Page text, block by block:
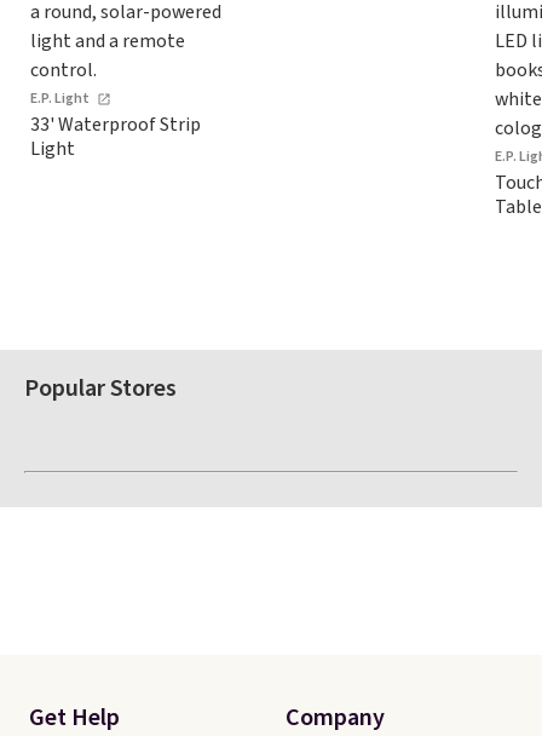
E.P. Light
33' Waterproof Strip
Light
E.P.
Table
Popular Stores
Get Help Company